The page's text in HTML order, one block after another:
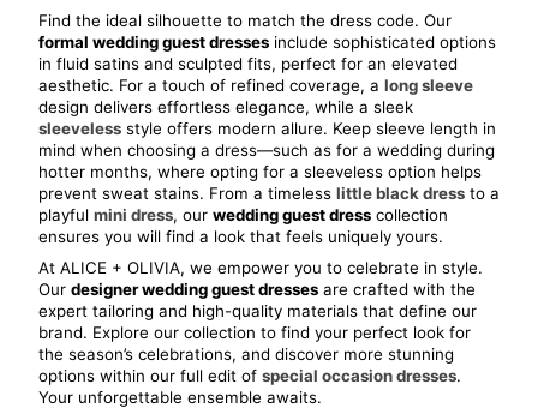
formal wedding guest dresses include sophisticated options
in fluid satins and sculpted fits, perfect for an elevated
aesthetic. For a touch of refined coverage, a long sleeve
sleeveless style offers modern allure. Keep sleeve length in
mind when choosing a dress—such as for a wedding during
hotter months, where opting for a sleeveless option helps
prevent sweat stains. From a timeless little black dress to a
playful mini dress, our wedding guest dress collection
ensures you will find a look that feels uniquely yours.
At ALICE + OLIVIA, we empower you to celebrate in style.
Our designer wedding guest dresses are crafted with the
expert tailoring and high-quality materials that define our
brand. Explore our collection to find your perfect look for
the season’s celebrations, and discover more stunning
options within our full edit of special occasion dresses.
Your unforgettable ensemble awaits.